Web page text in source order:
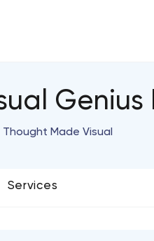
Thought Made Visual
Services